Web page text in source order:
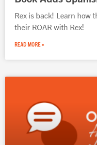
Rex is back! Learn how
their ROAR with Rex!
READ MORE »